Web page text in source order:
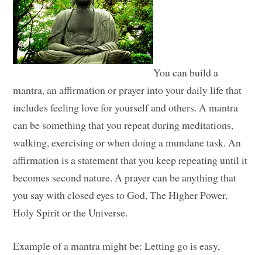
You can build a
mantra, an affirmation or prayer into your daily life that
includes feeling love for yourself and others. A mantra
can be something that you repeat during meditations,
walking, exercising or when doing a mundane task. An
affirmation is a statement that you keep repeating until it
becomes second nature. A prayer can be anything that
you say with closed eyes to God, The Higher Power,
Holy Spirit or the Universe.
Example of a mantra might be: Letting go is easy,